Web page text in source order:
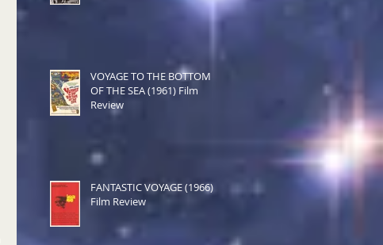
VOYAGE TO THE BOTTOM
OF THE SEA (1961) Film
Review
FANTASTIC VOYAGE (1966)
Film Review